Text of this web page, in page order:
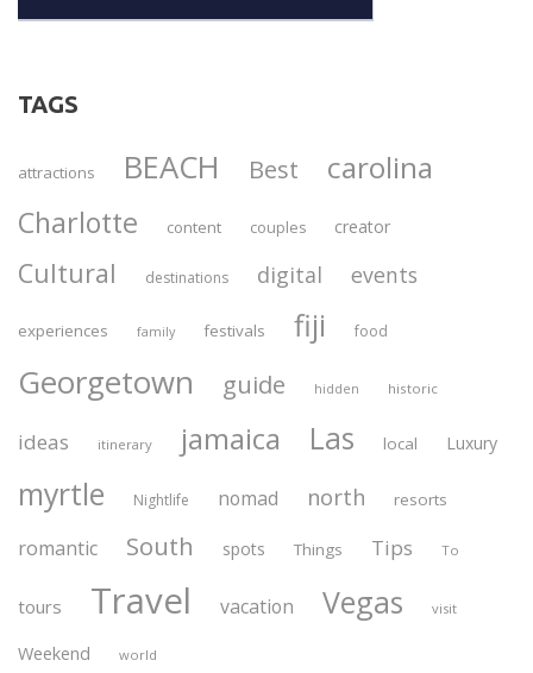
TAGS
attractions BEACH Best carolina
Charlotte content couples creator
Cultural destinations digital events
experiences family festivals fiji food
Georgetown guide hidden historic
ideas itinerary jamaica Las local Luxury
myrtle Nightlife nomad north resorts
romantic South spots Things Tips To
tours Travel vacation Vegas visit
Weekend world